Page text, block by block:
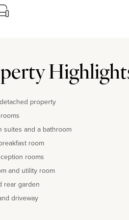
property
suites and a bathroom
room
rooms
and utility room
rear garden
driveway